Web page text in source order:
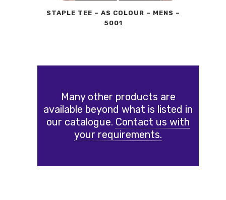
STAPLE TEE – AS COLOUR – MENS –
5001
Many other products are
available beyond what is listed in
our catalogue. Contact us with
your requirements.